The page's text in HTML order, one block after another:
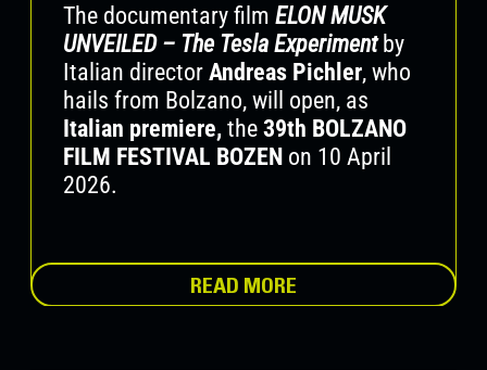
The documentary filmELON MUSK
UNVEILED – The Tesla Experimentby
Italian directorAndreas Pichler, who
hails from Bolzano, will open, as
Italian premiere, the39th BOLZANO
FILM FESTIVAL BOZEN on 10 April
2026.
READ MORE